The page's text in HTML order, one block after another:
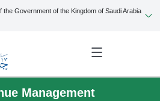
Government of the Kingdom of Saudi Arabia
Management